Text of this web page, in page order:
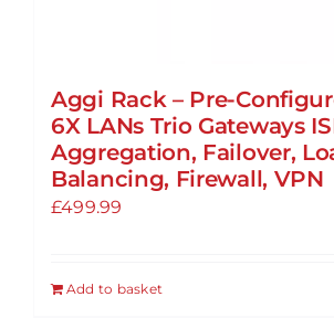
Aggi Rack – Pre-
6X LANs Trio Gateways
Aggregation, Failover,
Balancing, Firewall, VPN
£499.99
Add to basket